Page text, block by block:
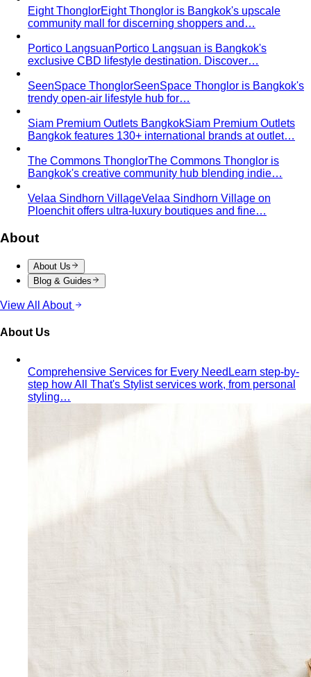
Eight ThonglorEight Thonglor is Bangkok's upscale
community mall for discerning shoppers and…
Portico LangsuanPortico Langsuan is Bangkok's
exclusive CBD lifestyle destination. Discover…
SeenSpace ThonglorSeenSpace Thonglor is Bangkok's
trendy open-air lifestyle hub for…
Siam Premium Outlets BangkokSiam Premium Outlets
Bangkok features 130+ international brands at outlet…
The Commons ThonglorThe Commons Thonglor is
Bangkok's creative community hub blending indie…
Velaa Sindhorn VillageVelaa Sindhorn Village on
Ploenchit offers ultra-luxury boutiques and fine…
About
About Us
Blog & Guides
View All About
About Us
Comprehensive Services for Every Need Learn step-by-
step how All That's Stylist services work, from personal
styling…